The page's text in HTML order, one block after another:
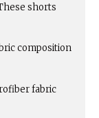
shorts
composition
fabric